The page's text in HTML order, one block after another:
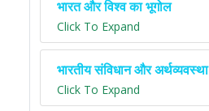
भारत और विश्व का भूगोल
Click To Expand
भारतीय संविधान और अर्थव्यवस्था
Click To Expand